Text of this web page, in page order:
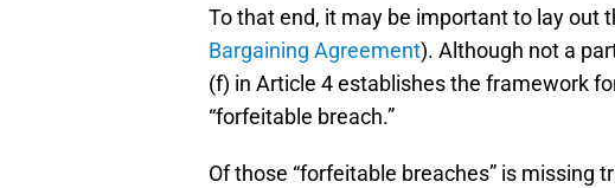
To that end, it may be important to lay out
Bargaining Agreement). Although not a
(f) in Article 4 establishes the framework
“forfeitable breach.”
Of those “forfeitable breaches” is missing